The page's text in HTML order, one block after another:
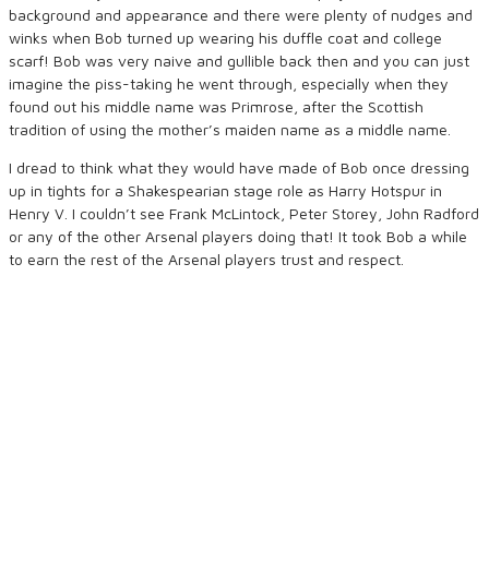
background and appearance and there were plenty of nudges and
winks when Bob turned up wearing his duffle coat and college
scarf! Bob was very naive and gullible back then and you can just
imagine the piss-taking he went through, especially when they
found out his middle name was Primrose, after the Scottish
tradition of using the mother’s maiden name as a middle name.
I dread to think what they would have made of Bob once dressing
up in tights for a Shakespearian stage role as Harry Hotspur in
Henry V. I couldn’t see Frank McLintock, Peter Storey, John Radford
or any of the other Arsenal players doing that! It took Bob a while
to earn the rest of the Arsenal players trust and respect.